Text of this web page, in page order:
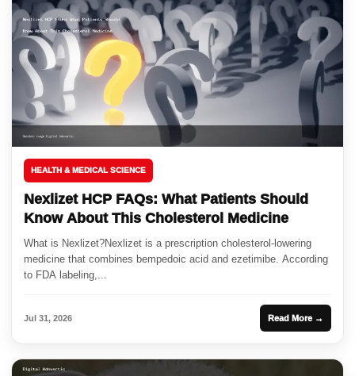
HEALTH & MEDICAL SCIENCE
Nexlizet HCP FAQs: What Patients Should
Know About This Cholesterol Medicine
What is Nexlizet?Nexlizet is a prescription cholesterol-lowering
medicine that combines bempedoic acid and ezetimibe. According
to FDA labeling,...
Jul 31, 2026 Read More →